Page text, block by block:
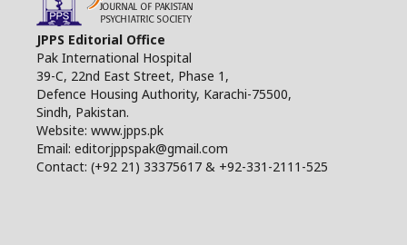
JPPS Editorial Office
Pak International Hospital
39-C, 22nd East Street, Phase 1,
Defence Housing Authority, Karachi-75500,
Sindh, Pakistan.
Website: www.jpps.pk
Email: editorjppspak@gmail.com
Contact: (+92 21) 33375617 & +92-331-2111-525